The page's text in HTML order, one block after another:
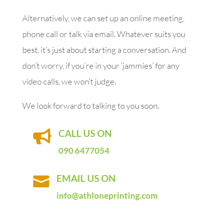
Alternatively, we can set up an online meeting,
phone call or talk via email. Whatever suits you
best, it’s just about starting a conversation. And
don’t worry, if you’re in your ‘jammies’ for any
video calls, we won’t judge.
We look forward to talking to you soon.
 CALL US ON
090 6477054
 EMAIL US ON
info@athloneprinting.com